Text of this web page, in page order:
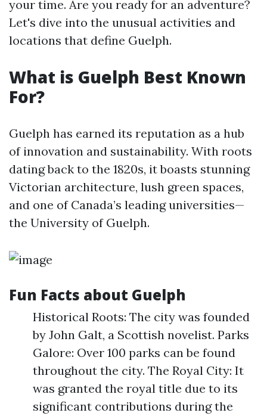
your time. Are you ready for an adventure?
Let's dive into the unusual activities and
locations that define Guelph.
What is Guelph Best Known
For?
Guelph has earned its reputation as a hub
of innovation and sustainability. With roots
dating back to the 1820s, it boasts stunning
Victorian architecture, lush green spaces,
and one of Canada’s leading universities—
the University of Guelph.
Fun Facts about Guelph
Historical Roots: The city was founded
by John Galt, a Scottish novelist. Parks
Galore: Over 100 parks can be found
throughout the city. The Royal City: It
was granted the royal title due to its
significant contributions during the